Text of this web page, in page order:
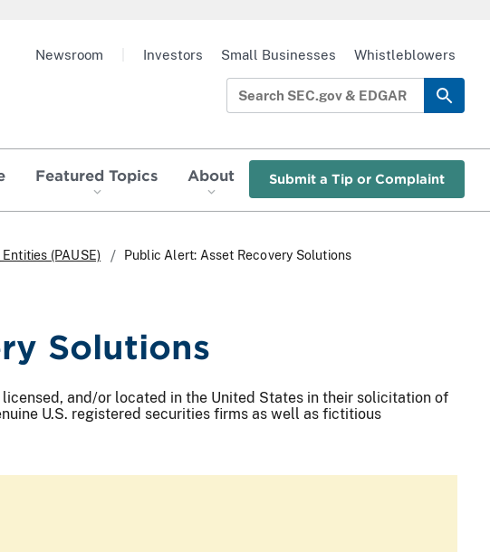
Featured Topics About Submit a Tip or Complaint
Newsroom Investors Small Businesses Whistleblowers
(PAUSE) Public Alert: Asset Recovery Solutions
Solutions
and/or located in the United States in their solicitation of
U.S. registered securities firms as well as fictitious